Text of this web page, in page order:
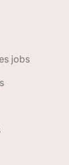
jobs